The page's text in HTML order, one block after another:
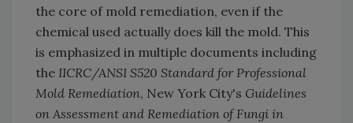
the core of mold remediation, even if the
chemical used actually does kill the mold. This
is emphasized in multiple documents including
the IICRC/ANSI S520 Standard for Professional
Mold Remediation, New York City's Guidelines
on Assessment and Remediation of Fungi in